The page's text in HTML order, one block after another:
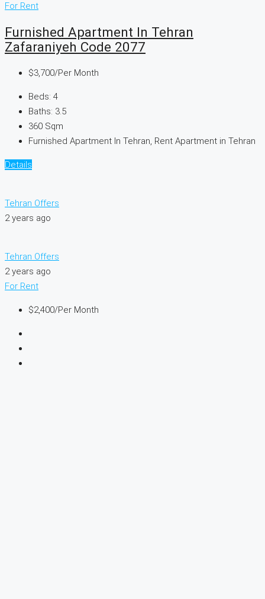
For Rent
Furnished Apartment In Tehran
Zafaraniyeh Code 2077
$3,700/Per Month
Beds: 4
Baths: 3.5
360 Sqm
Furnished Apartment In Tehran, Rent Apartment in Tehran
Details
Tehran Offers
2 years ago
Tehran Offers
2 years ago
For Rent
$2,400/Per Month